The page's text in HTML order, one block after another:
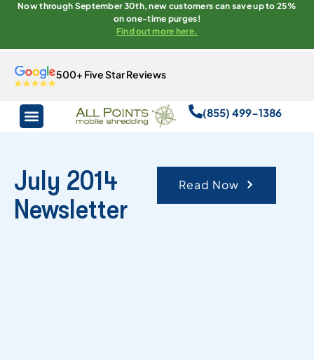
Now through September 30th, new customers can save up to 25%
on one-time purges!
Find out more here.
500+ Five Star Reviews
(855) 499-1386
July 2014
Newsletter
Read Now